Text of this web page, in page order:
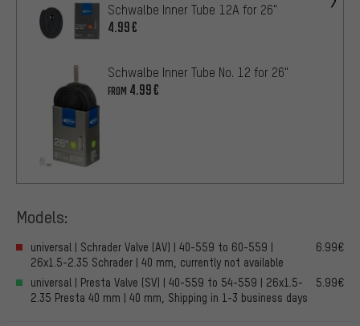
Schwalbe Inner Tube 12A for 26"
4.99€
Schwalbe Inner Tube No. 12 for 26"
FROM 4.99€
Models:
universal | Schrader Valve (AV) | 40-559 to 60-559 |
26x1.5-2.35 Schrader | 40 mm, currently not available
6.99€
universal | Presta Valve (SV) | 40-559 to 54-559 | 26x1.5-
2.35 Presta 40 mm | 40 mm, Shipping in 1-3 business days
5.99€